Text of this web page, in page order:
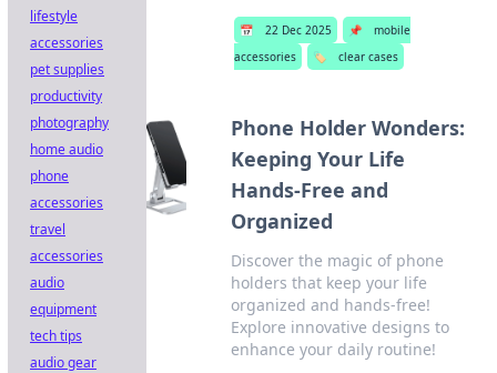
📅 22 Dec 2025 📌
mobile
accessories
🏷️ clear cases
Phone Holder Wonders:
Keeping Your Life
Hands-Free and
Organized
Discover the magic of phone
holders that keep your life
organized and hands-free!
Explore innovative designs to
enhance your daily routine!
lifestyle
accessories
pet supplies
productivity
photography
home audio
phone
accessories
travel
accessories
audio
equipment
tech tips
audio gear